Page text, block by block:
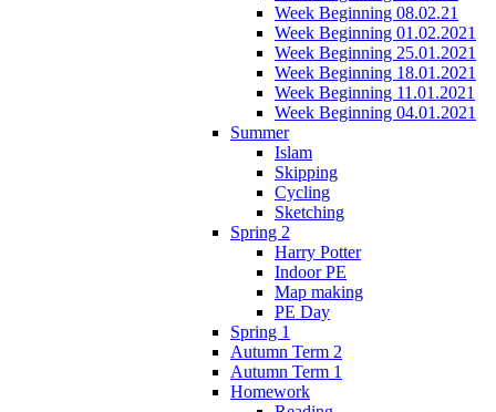
Week Beginning 08.02.21
Week Beginning 01.02.2021
Week Beginning 25.01.2021
Week Beginning 18.01.2021
Week Beginning 11.01.2021
Week Beginning 04.01.2021
Summer
Islam
Skipping
Cycling
Sketching
Spring 2
Harry Potter
Indoor PE
Map making
PE Day
Spring 1
Autumn Term 2
Autumn Term 1
Homework